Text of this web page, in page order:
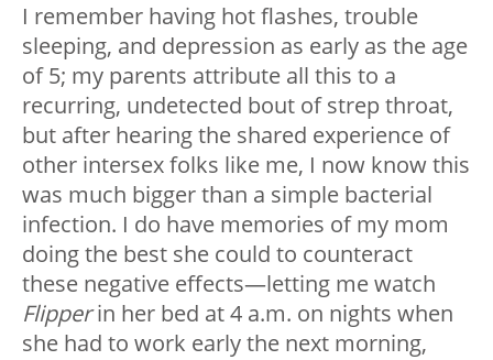
I remember having hot flashes, trouble
sleeping, and depression as early as the age
of 5; my parents attribute all this to a
recurring, undetected bout of strep throat,
but after hearing the shared experience of
other intersex folks like me, I now know this
was much bigger than a simple bacterial
infection. I do have memories of my mom
doing the best she could to counteract
these negative effects—letting me watch
Flipperin her bed at 4 a.m. on nights when
she had to work early the next morning,